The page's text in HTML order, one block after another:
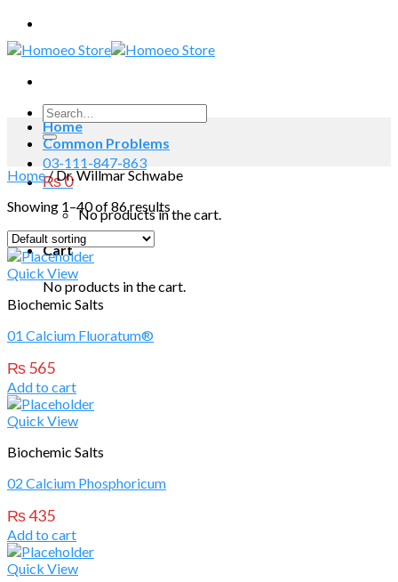
Skip
to
content
Search
for:
03-111-847-863
₨0
No products in the cart.
Cart
No products in the cart.
Home
Common Problems
Home/Dr. Willmar Schwabe
Showing 1–40 of 86 results
Quick View
Biochemic Salts
01 Calcium Fluoratum®
₨565
Add to cart
Quick View
Biochemic Salts
02 Calcium Phosphoricum
₨435
Add to cart
Quick View